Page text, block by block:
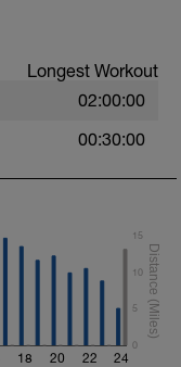
Longest Workout
02:00:00
00:30:00
18 20 22 24
0
5
10
15